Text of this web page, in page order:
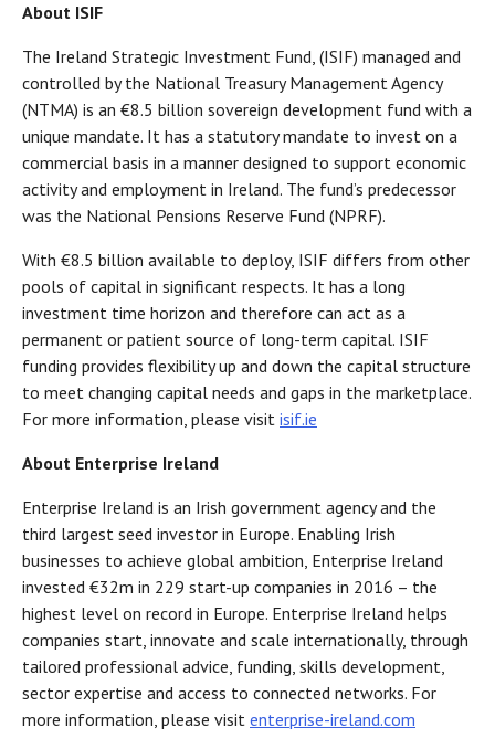
About ISIF
The Ireland Strategic Investment Fund, (ISIF) managed and
controlled by the National Treasury Management Agency
(NTMA) is an €8.5 billion sovereign development fund with a
unique mandate. It has a statutory mandate to invest on a
commercial basis in a manner designed to support economic
activity and employment in Ireland. The fund’s predecessor
was the National Pensions Reserve Fund (NPRF).
With €8.5 billion available to deploy, ISIF differs from other
pools of capital in significant respects. It has a long
investment time horizon and therefore can act as a
permanent or patient source of long-term capital. ISIF
funding provides flexibility up and down the capital structure
to meet changing capital needs and gaps in the marketplace.
For more information, please visit isif.ie
About Enterprise Ireland
Enterprise Ireland is an Irish government agency and the
third largest seed investor in Europe. Enabling Irish
businesses to achieve global ambition, Enterprise Ireland
invested €32m in 229 start-up companies in 2016 – the
highest level on record in Europe. Enterprise Ireland helps
companies start, innovate and scale internationally, through
tailored professional advice, funding, skills development,
sector expertise and access to connected networks. For
more information, please visit enterprise-ireland.com